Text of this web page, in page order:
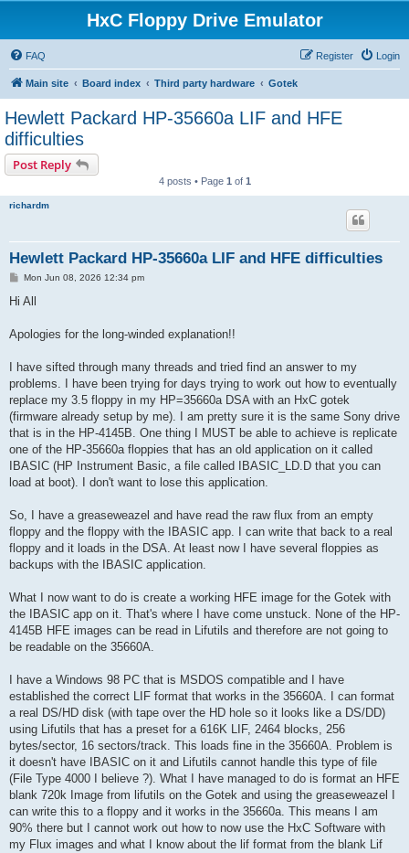
HxC Floppy Drive Emulator
FAQ Login
Register
Main site Board index Third party hardware Gotek
Hewlett Packard HP-35660a LIF and HFE
difficulties
Post Reply
4 posts • Page 1 of 1
richardm
Hewlett Packard HP-35660a LIF and HFE difficulties
PMon Jun 08, 2026 12:34 pm
Hi All
Apologies for the long-winded explanation!!
I have sifted through many threads and tried find an answer to my
problems. I have been trying for days trying to work out how to eventually
replace my 3.5 floppy in my HP=35660a DSA with an HxC gotek
(firmware already setup by me). I am pretty sure it is the same Sony drive
that is in the HP-4145B. One thing I MUST be able to achieve is replicate
one of the HP-35660a floppies that has an old application on it called
IBASIC (HP Instrument Basic, a file called IBASIC_LD.D that you can
load at boot). I don't want to lose this application.
So, I have a greaseweazel and have read the raw flux from an empty
floppy and the floppy with the IBASIC app. I can write that back to a real
floppy and it loads in the DSA. At least now I have several floppies as
backups with the IBASIC application.
What I now want to do is create a working HFE image for the Gotek with
the IBASIC app on it. That's where I have come unstuck. None of the HP-
4145B HFE images can be read in Lifutils and therefore are not going to
be readable on the 35660A.
I have a Windows 98 PC that is MSDOS compatible and I have
established the correct LIF format that works in the 35660A. I can format
a real DS/HD disk (with tape over the HD hole so it looks like a DS/DD)
using Lifutils that has a preset for a 616K LIF, 2464 blocks, 256
bytes/sector, 16 sectors/track. This loads fine in the 35660A. Problem is
it doesn't have IBASIC on it and Lifutils cannot handle this type of file
(File Type 4000 I believe ?). What I have managed to do is format an HFE
blank 720k Image from lifutils on the Gotek and using the greaseweazel I
can write this to a floppy and it works in the 35660a. This means I am
90% there but I cannot work out how to now use the HxC Software with
my Flux images and what I know about the lif format from the blank Lif